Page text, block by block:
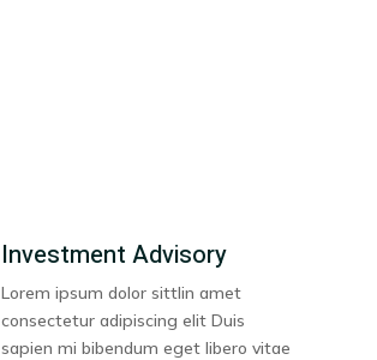
Investment Advisory
Lorem ipsum dolor sittlin amet
consectetur adipiscing elit Duis
sapien mi bibendum eget libero vitae